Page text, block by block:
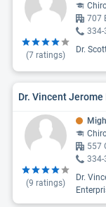
(7 ratings)
707
334-
Dr.
Dr. Vincent Jerome
(9 ratings)
557
334-
Dr.